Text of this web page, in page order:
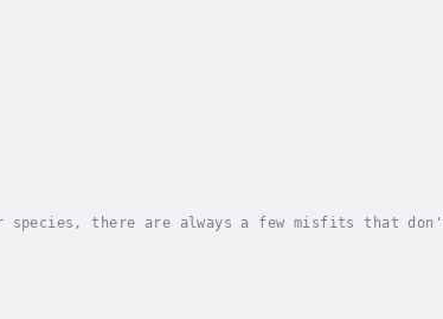
there are always a few misfits that